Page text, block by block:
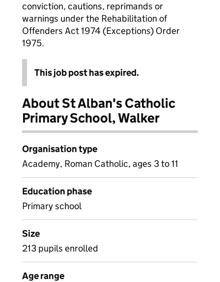
conviction, cautions, reprimands or
warnings under the Rehabilitation of
Offenders Act 1974 (Exceptions) Order
1975.
This job post has expired.
About St Alban's Catholic
Primary School, Walker
Organisation type
Academy, Roman Catholic, ages 3 to 11
Education phase
Primary school
Size
213 pupils enrolled
Age range